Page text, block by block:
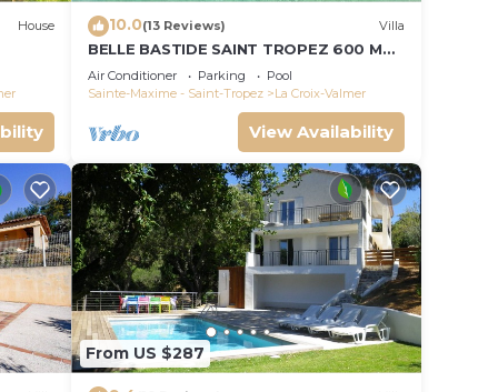
House 10.0(13 Reviews) Villa
BELLE BASTIDE SAINT TROPEZ 600 M
PLAGE DE GIGARO
Air Conditioner Parking
Pool
Sainte-Maxime - Saint-Tropez
La Croix-Valmer
View Availability
From US $287